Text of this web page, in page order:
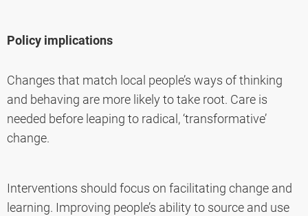
Policy implications
Changes that match local people’s ways of thinking
and behaving are more likely to take root. Care is
needed before leaping to radical, ‘transformative’
change.
Interventions should focus on facilitating change and
learning. Improving people’s ability to source and use